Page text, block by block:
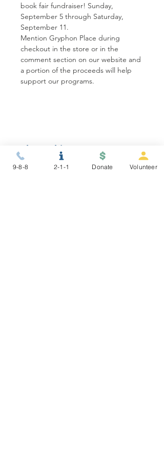
book fair fundraiser! Sunday,
September 5 through Saturday,
September 11.
Mention Gryphon Place during
checkout in the store or in the
comment section on our website and
a portion of the proceeds will help
support our programs.
Share this event
9-8-8 2-1-1 Donate Volunteer